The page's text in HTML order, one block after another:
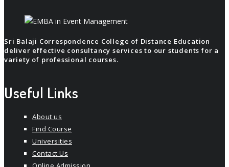
Sri Balaji Correspondence College of Distance Education
deliver effective consultancy services to our students for a
variety of professional courses.
Useful Links
About us
Find Course
Universities
Contact Us